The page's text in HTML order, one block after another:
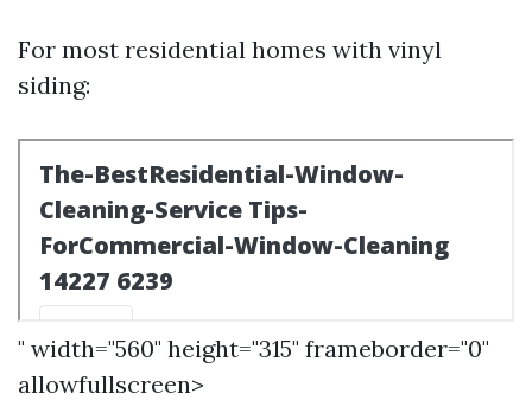
For most residential homes with vinyl
siding:
" width="560" height="315" frameborder="0"
allowfullscreen>